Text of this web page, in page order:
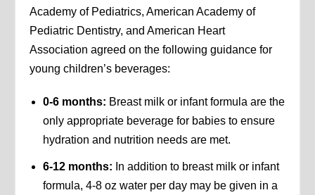
Academy of Pediatrics, American Academy of
Pediatric Dentistry, and American Heart
Association agreed on the following guidance for
young children’s beverages:
0-6 months: Breast milk or infant formula are the
only appropriate beverage for babies to ensure
hydration and nutrition needs are met.
6-12 months: In addition to breast milk or infant
formula, 4-8 oz water per day may be given in a